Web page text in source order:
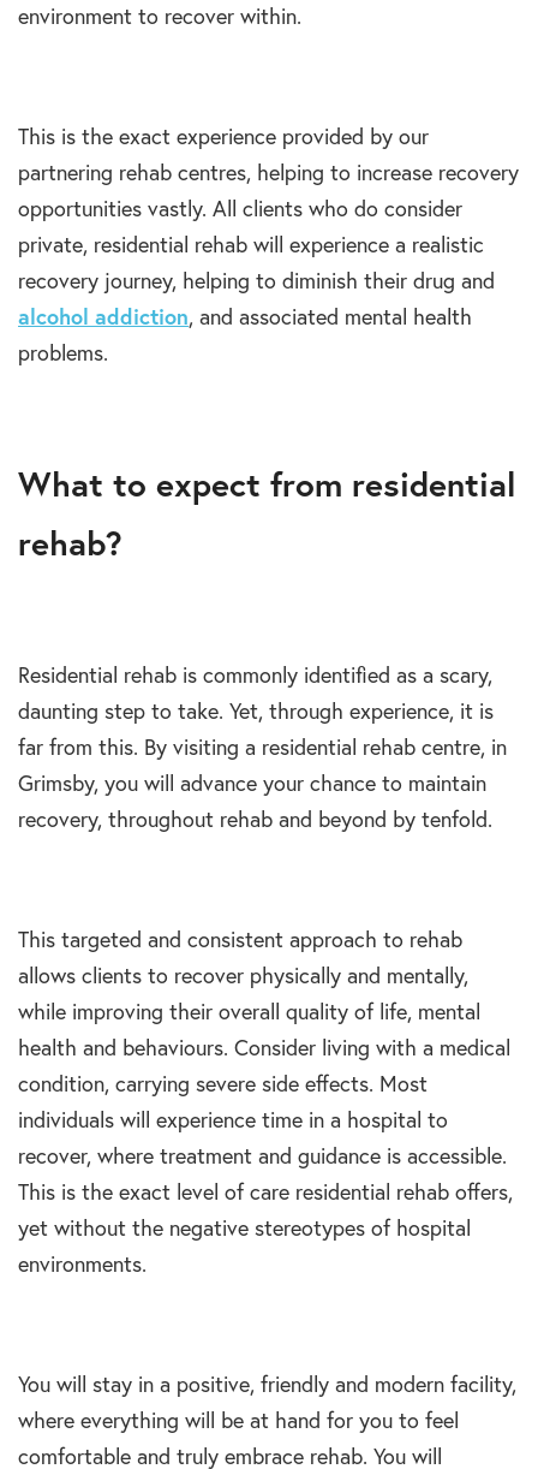
environment to recover within.
This is the exact experience provided by our
partnering rehab centres, helping to increase recovery
opportunities vastly. All clients who do consider
private, residential rehab will experience a realistic
recovery journey, helping to diminish their drug and
alcohol addiction, and associated mental health
problems.
What to expect from residential
rehab?
Residential rehab is commonly identified as a scary,
daunting step to take. Yet, through experience, it is
far from this. By visiting a residential rehab centre, in
Grimsby, you will advance your chance to maintain
recovery, throughout rehab and beyond by tenfold.
This targeted and consistent approach to rehab
allows clients to recover physically and mentally,
while improving their overall quality of life, mental
health and behaviours. Consider living with a medical
condition, carrying severe side effects. Most
individuals will experience time in a hospital to
recover, where treatment and guidance is accessible.
This is the exact level of care residential rehab offers,
yet without the negative stereotypes of hospital
environments.
You will stay in a positive, friendly and modern facility,
where everything will be at hand for you to feel
comfortable and truly embrace rehab. You will